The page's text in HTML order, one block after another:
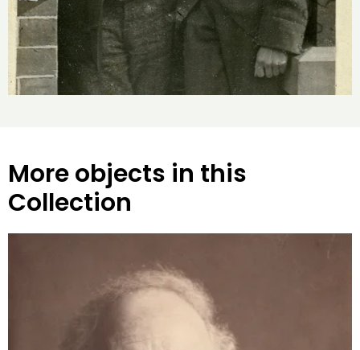
More objects in this
Collection